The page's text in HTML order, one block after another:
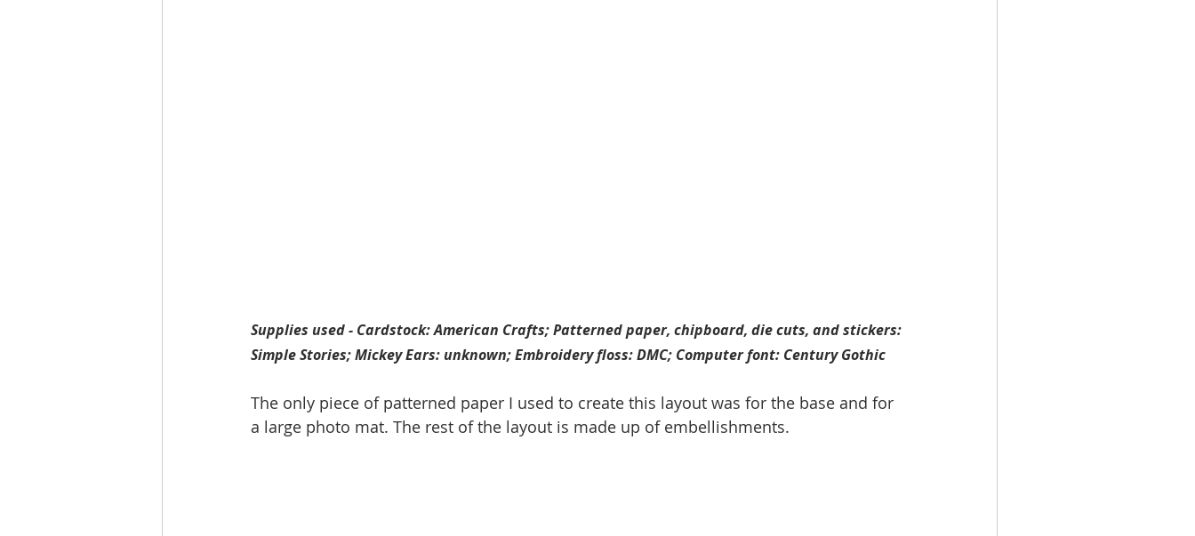
Supplies used - Cardstock: American Crafts; Patterned paper, chipboard, die cuts, and stickers:
Simple Stories; Mickey Ears: unknown; Embroidery floss: DMC; Computer font: Century Gothic
The only piece of patterned paper I used to create this layout was for the base and for
a large photo mat. The rest of the layout is made up of embellishments.